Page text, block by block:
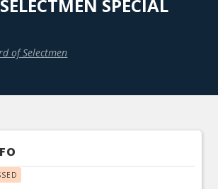
SPECIAL
of Selectmen